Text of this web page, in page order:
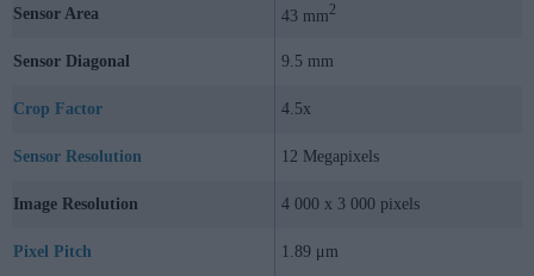
Sensor Area 43 mm2
Sensor Diagonal 9.5 mm
Crop Factor 4.5x
Sensor Resolution 12 Megapixels
Image Resolution 4 000 x 3 000 pixels
Pixel Pitch 1.89 μm